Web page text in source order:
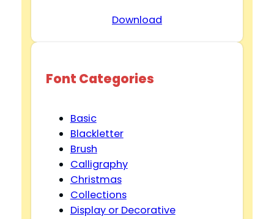
Download
Font Categories
Basic
Blackletter
Brush
Calligraphy
Christmas
Collections
Display or Decorative